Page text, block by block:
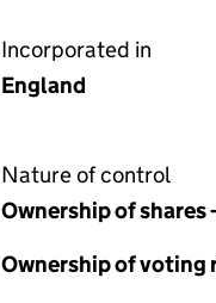
Incorporated in
England
Nature of control
Ownership of shares
Ownership of voting